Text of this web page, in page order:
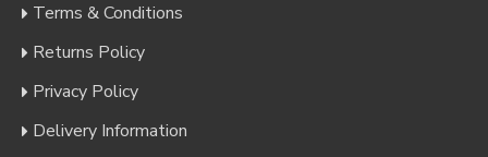
Terms & Conditions
Returns Policy
Privacy Policy
Delivery Information